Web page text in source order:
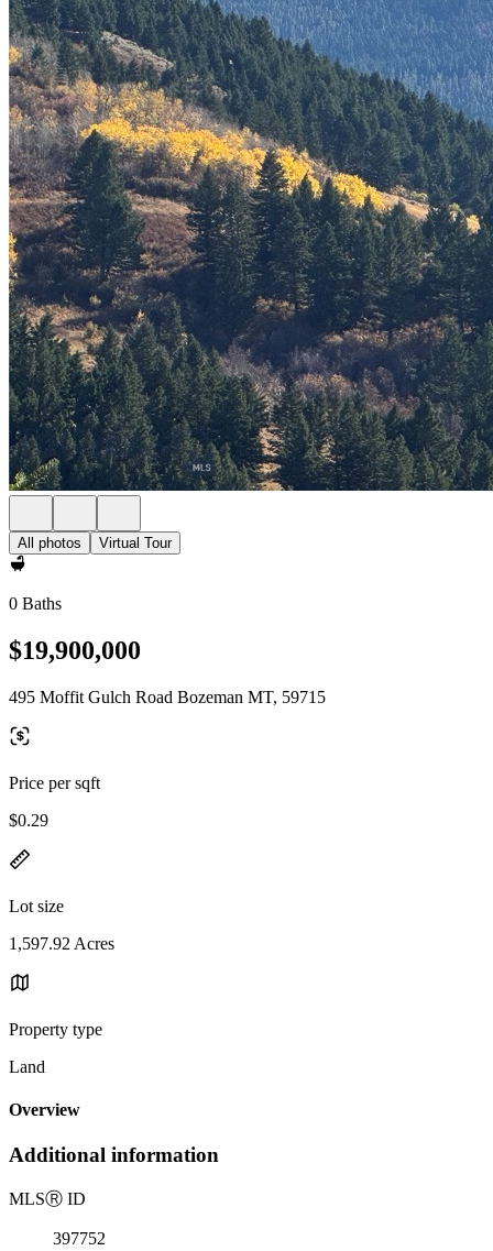
All photos Virtual Tour
0 Baths
$19,900,000
495 Moffit Gulch Road Bozeman MT, 59715
Price per sqft
$0.29
Lot size
1,597.92 Acres
Property type
Land
Overview
Additional information
MLSⓇ ID
397752